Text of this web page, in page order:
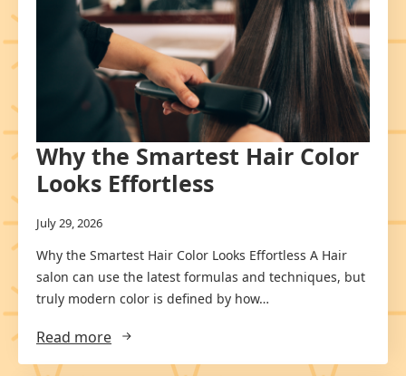
Why the Smartest Hair Color
Looks Effortless
July 29, 2026
Why the Smartest Hair Color Looks Effortless A Hair
salon can use the latest formulas and techniques, but
truly modern color is defined by how…
Read more